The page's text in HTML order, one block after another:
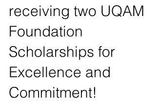
receiving two UQAM
Foundation
Scholarships for
Excellence and
Commitment!